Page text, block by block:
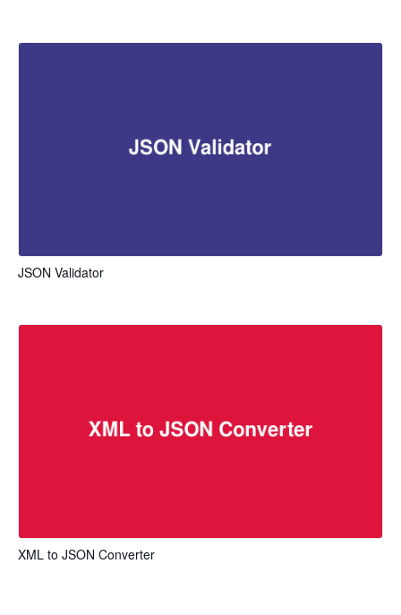
JSON Validator
XML to JSON Converter